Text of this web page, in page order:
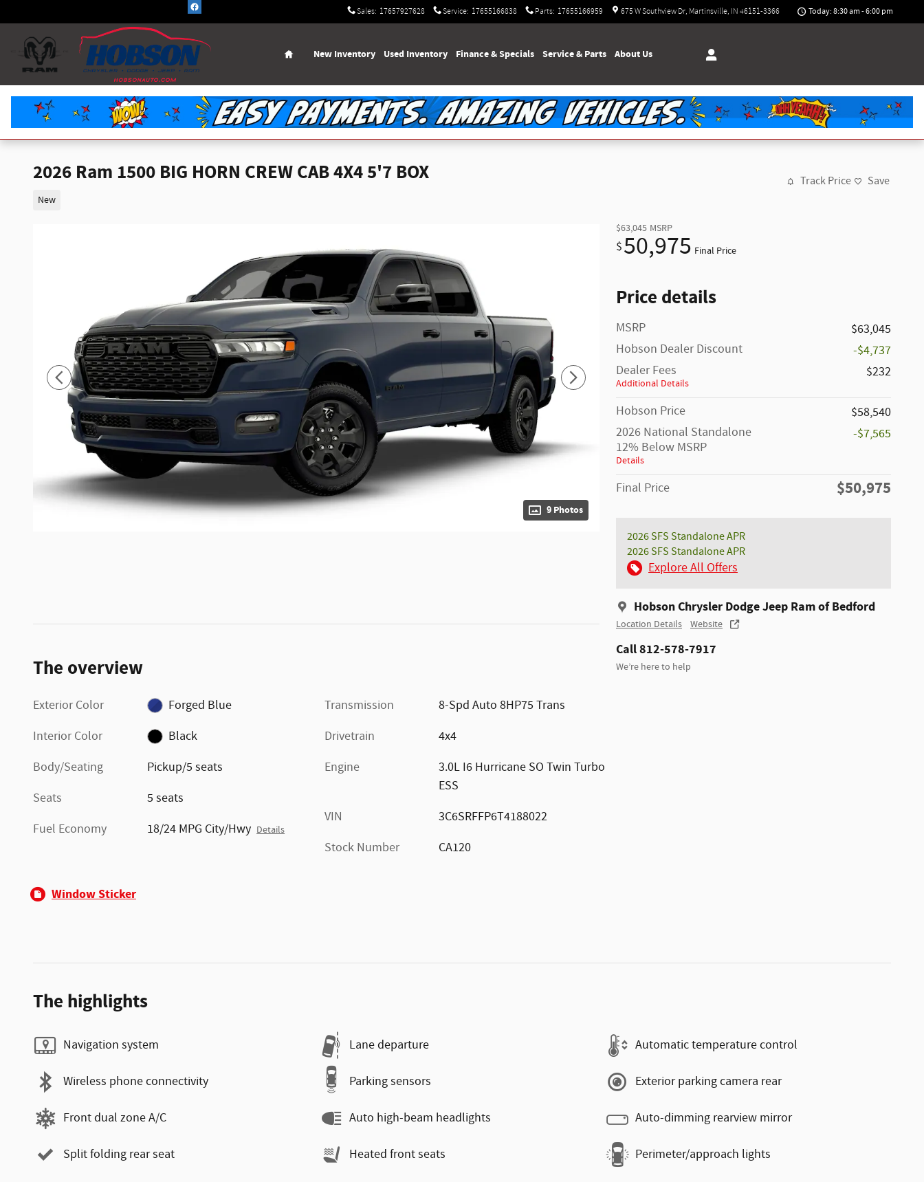
Sales: 17657927628 Service: 17655166838 Parts: 17655166959 675 W Southview Dr Martinsville, IN 46151-3366 Today: 8:30 am - 6:00 pm
Home
New Inventory Used Inventory Finance & Specials Service & Parts About Us
2026 Ram 1500 BIG HORN CREW CAB 4X4 5'7 BOX
New
Track Price Save
9 Photos
$63,045 MSRP
$50,975 Final Price
Price details
MSRP
$63,045
Hobson Dealer Discount
-$4,737
Dealer Fees
Additional Details
$232
Hobson Price
$58,540
2026 National Standalone
12% Below MSRP
Details
-$7,565
Final Price $50,975
2026 SFS Standalone APR
2026 SFS Standalone APR
Explore All Offers
Hobson Chrysler Dodge Jeep Ram of Bedford
Location Details Website
Call 812-578-7917
We’re here to help
The overview
Exterior Color
Forged Blue
Interior Color
Black
Body/Seating
Pickup/5 seats
Seats
5 seats
Fuel Economy
18/24 MPG City/Hwy Details
Transmission
8-Spd Auto 8HP75 Trans
Drivetrain
4x4
Engine
3.0L I6 Hurricane SO Twin Turbo
ESS
VIN
3C6SRFFP6T4188022
Stock Number
CA120
Window Sticker
The highlights
Navigation system Lane departure Automatic temperature control
Wireless phone connectivity Parking sensors Exterior parking camera rear
Front dual zone A/C Auto high-beam headlights Auto-dimming rearview mirror
Split folding rear seat Heated front seats Perimeter/approach lights